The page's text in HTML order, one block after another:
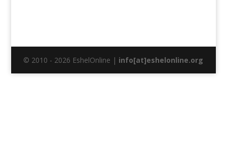
© 2010 - 2026 EshelOnline | info[at]eshelonline.org